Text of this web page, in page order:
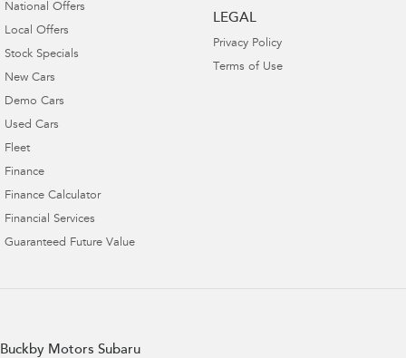
National Offers
Local Offers
Stock Specials
New Cars
Demo Cars
Used Cars
Fleet
Finance
Finance Calculator
Financial Services
Guaranteed Future Value
LEGAL
Privacy Policy
Terms of Use
Buckby Motors Subaru